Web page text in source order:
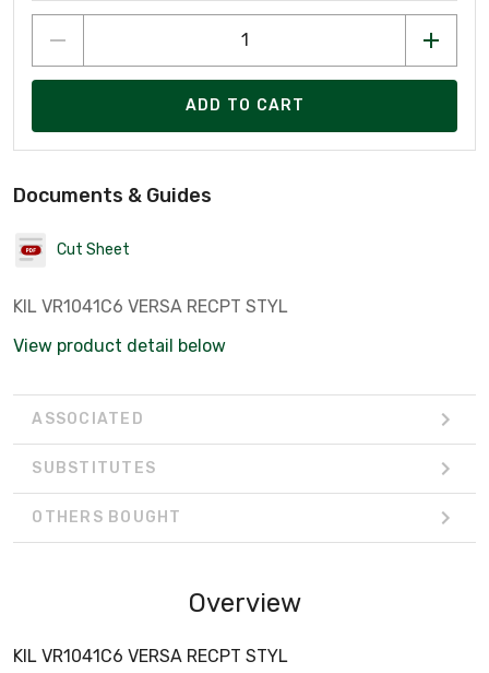
ADD TO CART
Documents & Guides
Cut Sheet
KIL VR1041C6 VERSA RECPT STYL
View product detail below
ASSOCIATED
SUBSTITUTES
OTHERS BOUGHT
Overview
KIL VR1041C6 VERSA RECPT STYL